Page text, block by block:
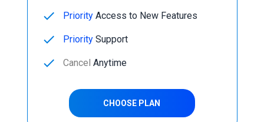
done Priority Access to New Features
done Priority Support
done Cancel Anytime
CHOOSE PLAN